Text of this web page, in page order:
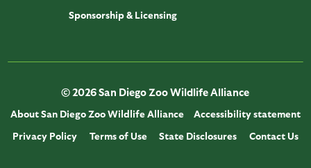
Sponsorship & Licensing
© 2026 San Diego Zoo Wildlife Alliance
About San Diego Zoo Wildlife Alliance
Accessibility statement
Privacy Policy
Terms of Use State Disclosures Contact Us